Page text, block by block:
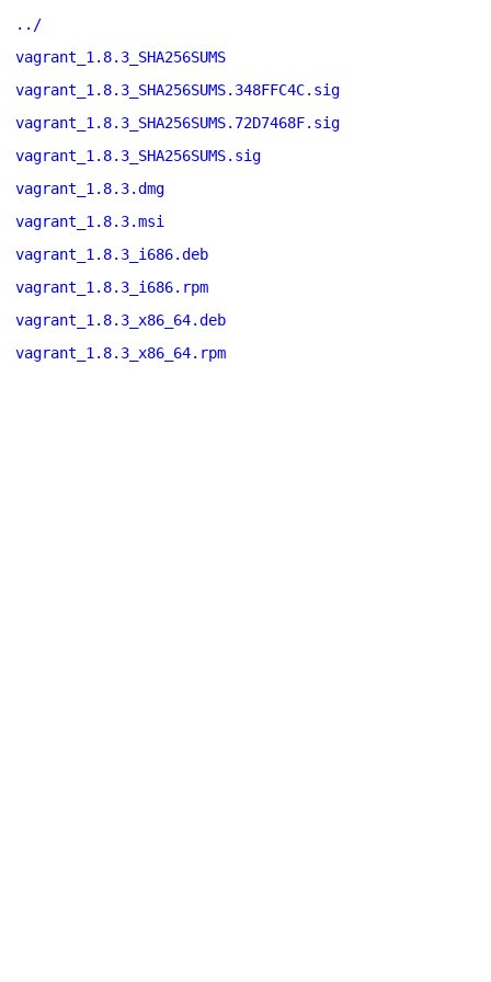
../
vagrant_1.8.3_SHA256SUMS
vagrant_1.8.3_SHA256SUMS.348FFC4C.sig
vagrant_1.8.3_SHA256SUMS.72D7468F.sig
vagrant_1.8.3_SHA256SUMS.sig
vagrant_1.8.3.dmg
vagrant_1.8.3.msi
vagrant_1.8.3_i686.deb
vagrant_1.8.3_i686.rpm
vagrant_1.8.3_x86_64.deb
vagrant_1.8.3_x86_64.rpm